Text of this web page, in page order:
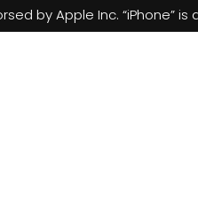
by Apple Inc. “iPhone” is